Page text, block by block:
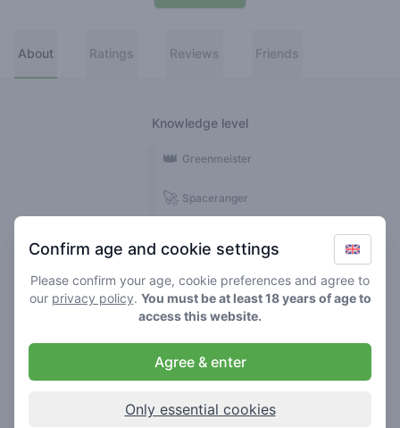
About Ratings Reviews Friends
Knowledge level
🍃 Smoker
🌱 Roller
🚀 Spaceranger
👑 Greenmeister
Confirm age and cookie settings
Please confirm your age, cookie preferences and agree to
our privacy policy. You must be at least 18 years of age to
access this website.
Agree & enter
Only essential cookies